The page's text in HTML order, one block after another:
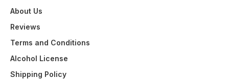
About Us
Reviews
Terms and Conditions
Alcohol License
Shipping Policy